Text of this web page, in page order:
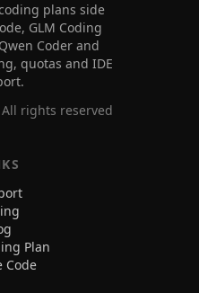
plans side
GLM Coding
Coder and
quotas and IDE
rights reserved
Plan
Code